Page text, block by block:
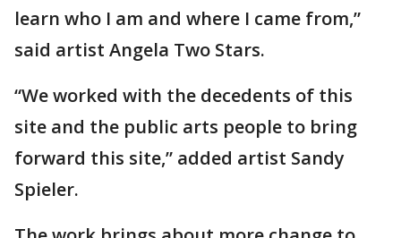
learn who I am and where I came from,”
said artist Angela Two Stars.
“We worked with the decedents of this
site and the public arts people to bring
forward this site,” added artist Sandy
Spieler.